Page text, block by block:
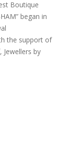
Boutique
began in
the support of
Jewellers by